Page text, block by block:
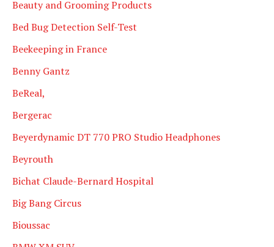
Beauty and Grooming Products
Bed Bug Detection Self-Test
Beekeeping in France
Benny Gantz
BeReal,
Bergerac
Beyerdynamic DT 770 PRO Studio Headphones
Beyrouth
Bichat Claude-Bernard Hospital
Big Bang Circus
Bioussac